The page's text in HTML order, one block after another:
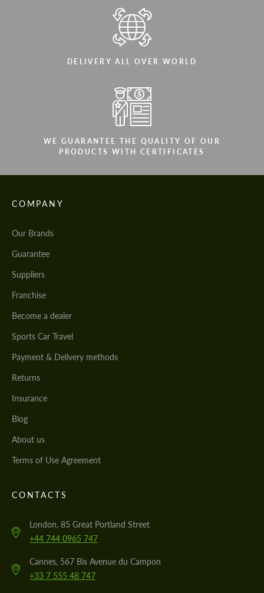
DELIVERY ALL OVER WORLD
WE GUARANTEE THE QUALITY OF OUR
PRODUCTS WITH CERTIFICATES
COMPANY
Our Brands
Guarantee
Suppliers
Franchise
Become a dealer
Sports Car Travel
Payment & Delivery methods
Returns
Insurance
Blog
About us
Terms of Use Agreement
CONTACTS
London, 85 Great Portland Street
+44 744 0965 747
Cannes, 567 Bis Avenue du Campon
+33 7 555 48 747